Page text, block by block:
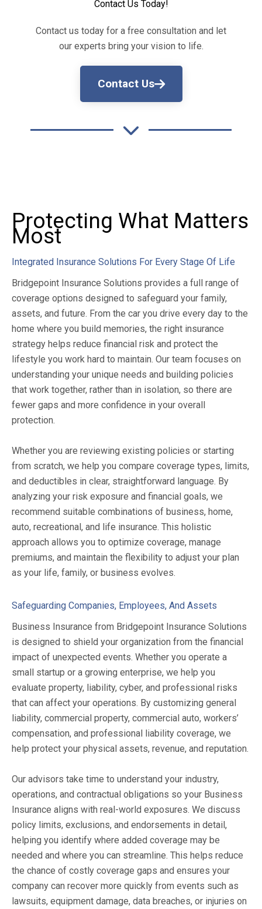
Contact Us Today!
Contact us today for a free consultation and let
our experts bring your vision to life.
Contact Us
Protecting What Matters
Most
Integrated Insurance Solutions For Every Stage Of Life
Bridgepoint Insurance Solutions provides a full range of
coverage options designed to safeguard your family,
assets, and future. From the car you drive every day to the
home where you build memories, the right insurance
strategy helps reduce financial risk and protect the
lifestyle you work hard to maintain. Our team focuses on
understanding your unique needs and building policies
that work together, rather than in isolation, so there are
fewer gaps and more confidence in your overall
protection.
Whether you are reviewing existing policies or starting
from scratch, we help you compare coverage types, limits,
and deductibles in clear, straightforward language. By
analyzing your risk exposure and financial goals, we
recommend suitable combinations of business, home,
auto, recreational, and life insurance. This holistic
approach allows you to optimize coverage, manage
premiums, and maintain the flexibility to adjust your plan
as your life, family, or business evolves.
Safeguarding Companies, Employees, And Assets
Business Insurance from Bridgepoint Insurance Solutions
is designed to shield your organization from the financial
impact of unexpected events. Whether you operate a
small startup or a growing enterprise, we help you
evaluate property, liability, cyber, and professional risks
that can affect your operations. By customizing general
liability, commercial property, commercial auto, workers’
compensation, and professional liability coverage, we
help protect your physical assets, revenue, and reputation.
Our advisors take time to understand your industry,
operations, and contractual obligations so your Business
Insurance aligns with real-world exposures. We discuss
policy limits, exclusions, and endorsements in detail,
helping you identify where added coverage may be
needed and where you can streamline. This helps reduce
the chance of costly coverage gaps and ensures your
company can recover more quickly from events such as
lawsuits, equipment damage, data breaches, or injuries on